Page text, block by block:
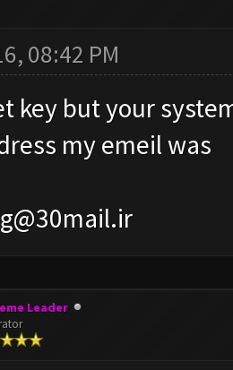
08:42 PM
key but your
my emeil was
Leader